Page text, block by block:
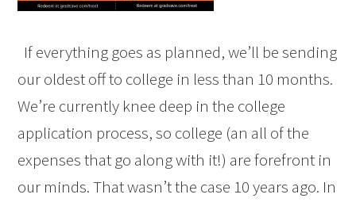
If everything goes as planned, we’ll be sending
our oldest off to college in less than 10 months.
We’re currently knee deep in the college
application process, so college (an all of the
expenses that go along with it!) are forefront in
our minds. That wasn’t the case 10 years ago. In